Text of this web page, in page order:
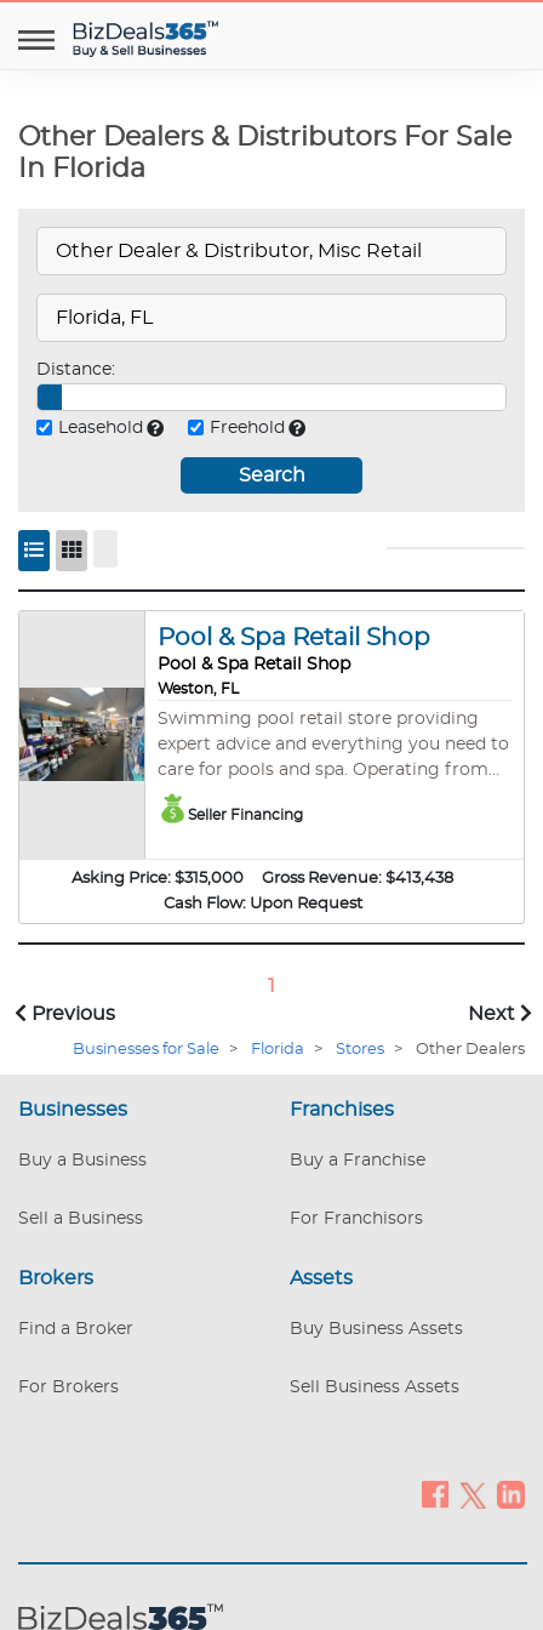
Other Dealers & Distributors For Sale
In Florida
Distance:
Leasehold Freehold
Search
Pool & Spa Retail Shop
Pool & Spa Retail Shop
Weston, FL
Swimming pool retail store providing
expert advice and everything you need to
care for pools and spa. Operating from
the same location since 1991, this
independent family owned and operated
pool and spa shop servicing West
Broward County with excellent and
friendly customer service. They also offer
replacement parts, installations and
repair services for pool equipment. This is
pandemic. Owner wants to retire and
pursue other interests. He has not been
investing in advertising and only opens 6
new owner to increase sales by
maintenance services.
Seller Financing
Asking Price: $315,000 Gross Revenue: $413,438
Cash Flow: Upon Request
Previous
1
Next
Businesses for Sale > Florida > Stores > Other Dealers
Businesses
Buy a Business
Sell a Business
Franchises
Buy a Franchise
For Franchisors
Brokers
Find a Broker
For Brokers
Assets
Buy Business Assets
Sell Business Assets